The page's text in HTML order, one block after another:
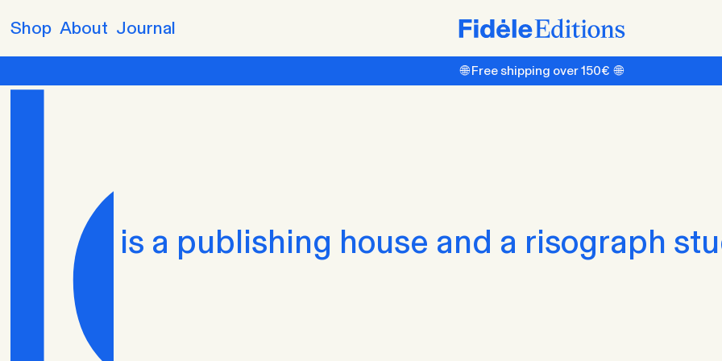
Skip to
content
Shop About Journal
🌐 Free shipping over 150€ 🌐
is a publishing house and a risograph